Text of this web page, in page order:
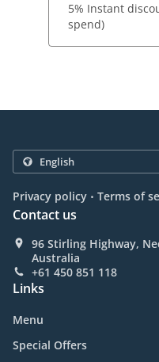
5% Instant
spend)
Privacy policy . Terms of
Contact us
96 Stirling Highway,
Australia
+61 450 851 118
Links
Menu
Special Offers